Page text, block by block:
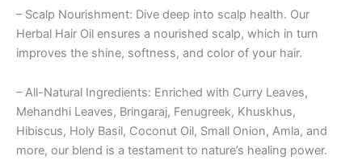
– Scalp Nourishment: Dive deep into scalp health. Our
Herbal Hair Oil ensures a nourished scalp, which in turn
improves the shine, softness, and color of your hair.
– All-Natural Ingredients: Enriched with Curry Leaves,
Mehandhi Leaves, Bringaraj, Fenugreek, Khuskhus,
Hibiscus, Holy Basil, Coconut Oil, Small Onion, Amla, and
more, our blend is a testament to nature’s healing power.